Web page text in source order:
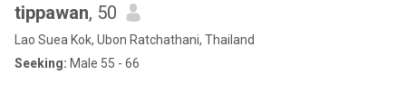
tippawan, 50
Lao Suea Kok, Ubon Ratchathani, Thailand
Seeking: Male 55 - 66